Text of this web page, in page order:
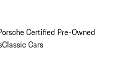
Certified Pre-Owned
Classic Cars